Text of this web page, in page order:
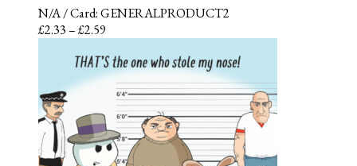
N/A/ Card: GENERALPRODUCT2
£2.33–£2.59
£2.33
through
£2.59